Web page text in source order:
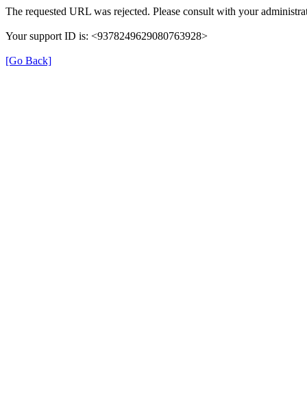
The requested URL was rejected. Please consult with your
Your support ID is: <9378249629080763928>
[Go Back]